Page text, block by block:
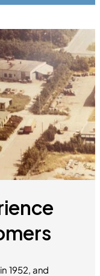
1952, and